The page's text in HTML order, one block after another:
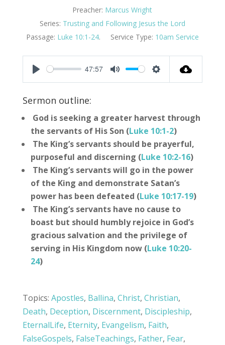
Preacher: Marcus Wright
Series: Trusting and Following Jesus the Lord
Passage: Luke 10:1-24. Service Type: 10am Service
Play
47:57
Mute Settings
Sermon outline:
God is seeking a greater harvest through
the servants of His Son (Luke 10:1-2)
The King’s servants should be prayerful,
purposeful and discerning (Luke 10:2-16)
The King’s servants will go in the power
of the King and demonstrate Satan’s
power has been defeated (Luke 10:17-19)
The King’s servants have no cause to
boast but should humbly rejoice in God’s
gracious salvation and the privilege of
serving in His Kingdom now (Luke 10:20-
24)
Topics: Apostles, Ballina, Christ, Christian,
Death, Deception, Discernment, Discipleship,
EternalLife, Eternity, Evangelism, Faith,
FalseGospels, FalseTeachings, Father, Fear,